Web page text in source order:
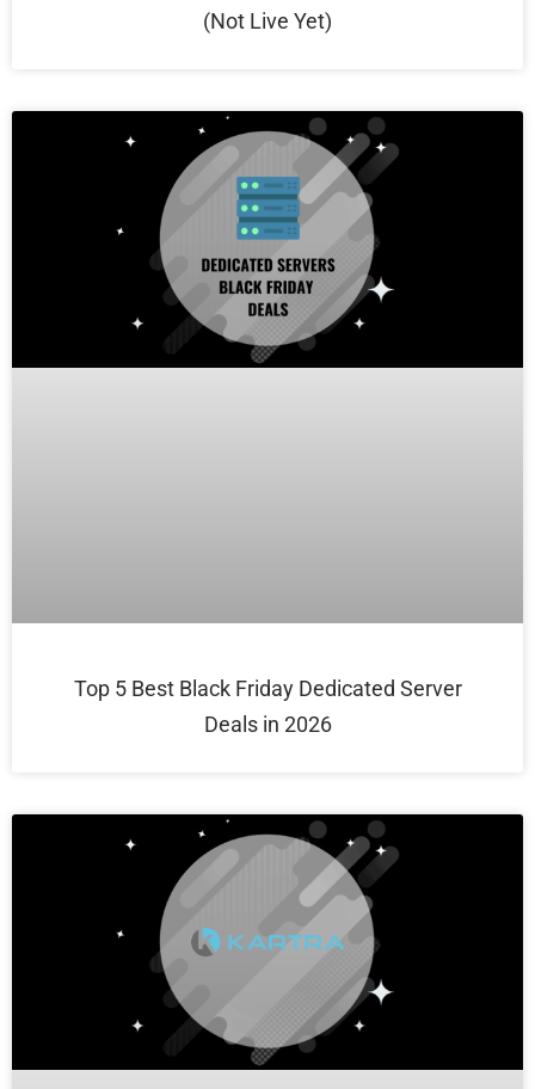
(Not Live Yet)
Top 5 Best Black Friday Dedicated Server
Deals in 2026